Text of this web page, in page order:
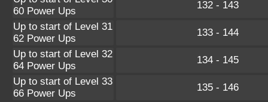
60 Power Ups
132 - 143
Up to start of Level 31
62 Power Ups
133 - 144
Up to start of Level 32
64 Power Ups
134 - 145
Up to start of Level 33
66 Power Ups
135 - 146